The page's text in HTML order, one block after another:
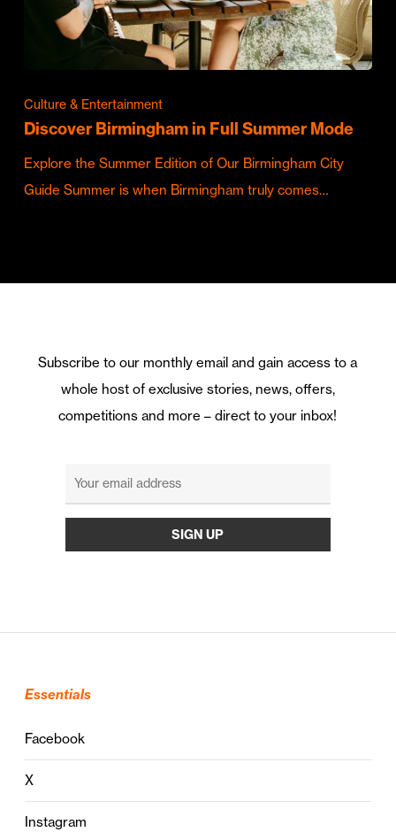
Culture & Entertainment
Discover Birmingham in Full Summer Mode
Explore the Summer Edition of Our Birmingham City
Guide Summer is when Birmingham truly comes…
Subscribe to our monthly email and gain access to a
whole host of exclusive stories, news, offers,
competitions and more – direct to your inbox!
Essentials
Facebook
X
Instagram